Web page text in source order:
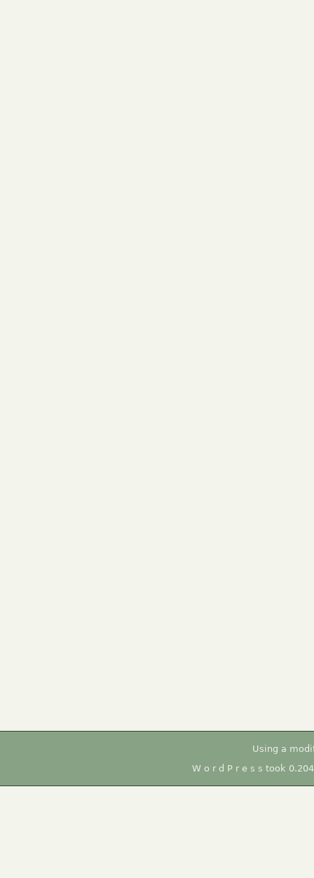
Using a
W o r d P r e s s took